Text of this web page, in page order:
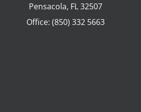
Pensacola, FL32507
Office: (850) 332 5663